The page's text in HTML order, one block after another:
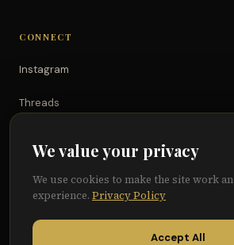
CONNECT
Instagram
Threads
Facebook
We value your privacy
We use cookies to make the site work
experience. Privacy Policy
Accept All